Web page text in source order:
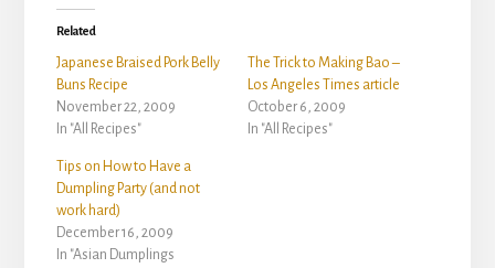
Related
Japanese Braised Pork Belly
Buns Recipe
November 22, 2009
In "All Recipes"
The Trick to Making Bao –
Los Angeles Times article
October 6, 2009
In "All Recipes"
Tips on How to Have a
Dumpling Party (and not
work hard)
December 16, 2009
In "Asian Dumplings